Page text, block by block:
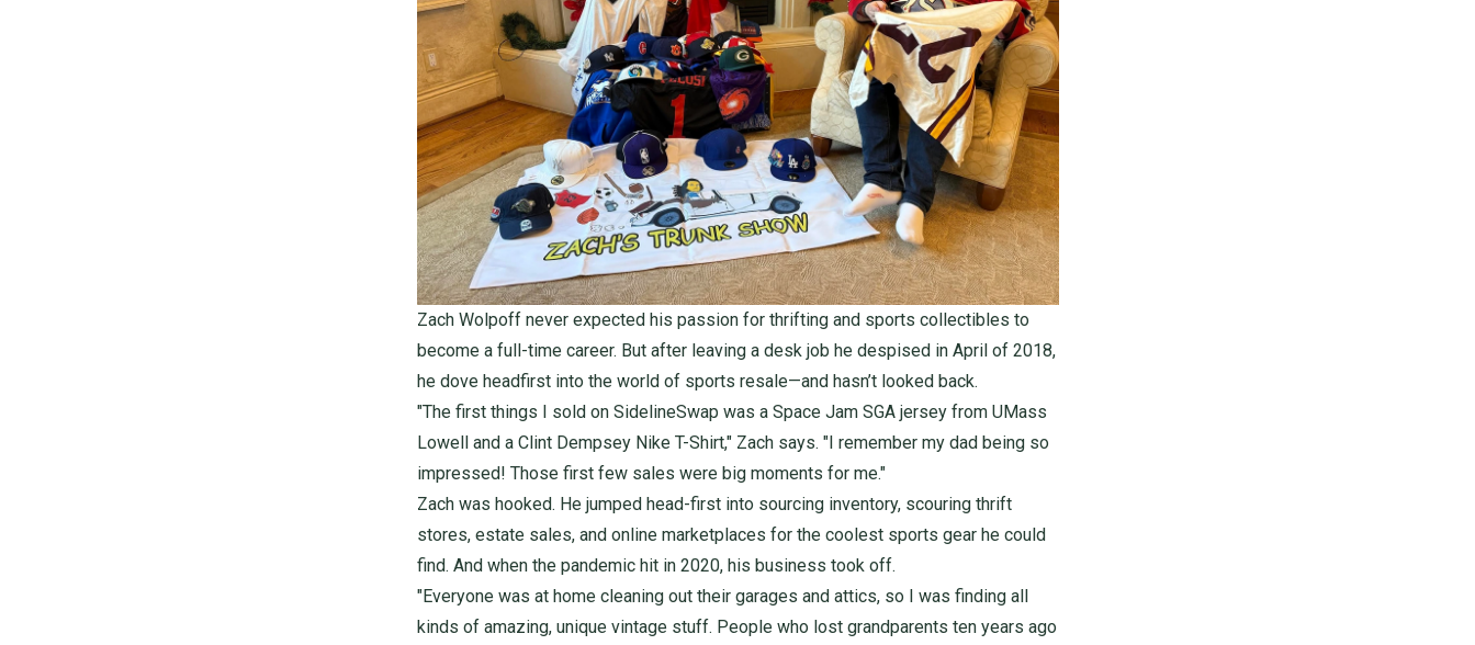
Zach Wolpoff never expected his passion for thrifting and sports collectibles to
become a full-time career. But after leaving a desk job he despised in April of 2018,
he dove headfirst into the world of sports resale—and hasn’t looked back.
"The first things I sold on SidelineSwap was a Space Jam SGA jersey from UMass
Lowelland a Clint Dempsey Nike T-Shirt," Zach says. "I remember my dad being so
impressed! Those first few sales were big moments for me."
Zach was hooked. He jumped head-first into sourcing inventory, scouring thrift
stores, estate sales, and online marketplaces for the coolest sports gear he could
find. And when the pandemic hit in 2020, his business took off.
"Everyone was at home cleaning out their garages and attics, so I was finding all
kinds of amazing, unique vintage stuff. People who lost grandparents ten years ago